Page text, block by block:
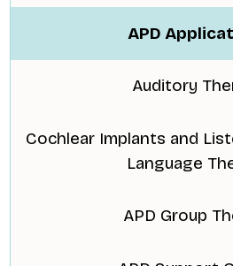
APD
Auditory
Cochlear Implants and
Language
APD Group